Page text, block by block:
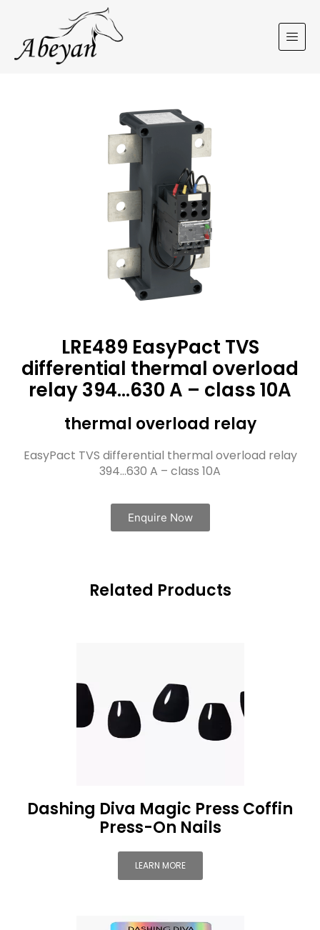
LRE489 EasyPact TVS
differential thermal overload
relay 394…630 A – class 10A
thermal overload relay
EasyPact TVS differential thermal overload relay
394…630 A – class 10A
Enquire Now
Related Products
Dashing Diva Magic Press Coffin
Press-On Nails
LEARN MORE